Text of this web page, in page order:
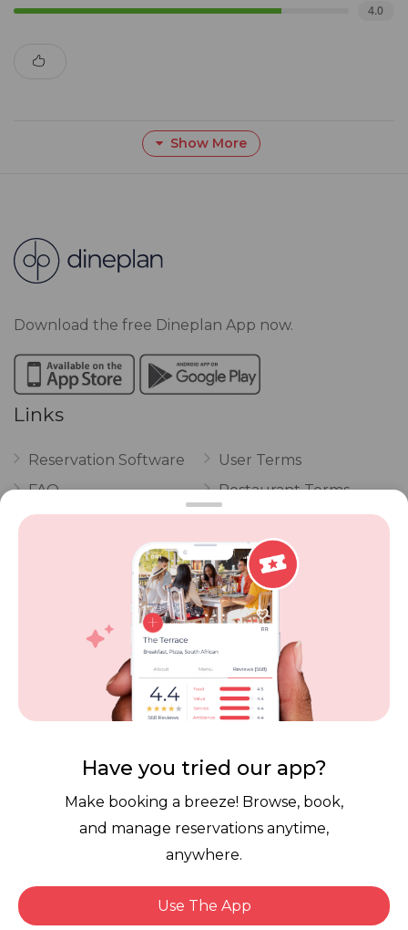
4.0
Show More
Download the free Dineplan App now.
Links
Reservation Software
FAQ
Vouchers
POPI Complaint Form
Personal Information
Request Form
User Terms
Restaurant Terms
Privacy
Review Policy
Competitions
Contact Dineplan
© 2026 |Dineplan
Have you tried our app?
Make booking a breeze! Browse, book,
and manage reservations anytime,
anywhere.
Use The App